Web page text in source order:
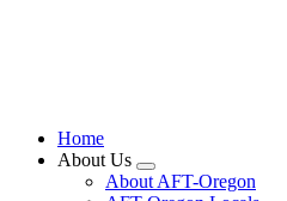
Home
About Us
Expand
menu
About AFT-Oregon